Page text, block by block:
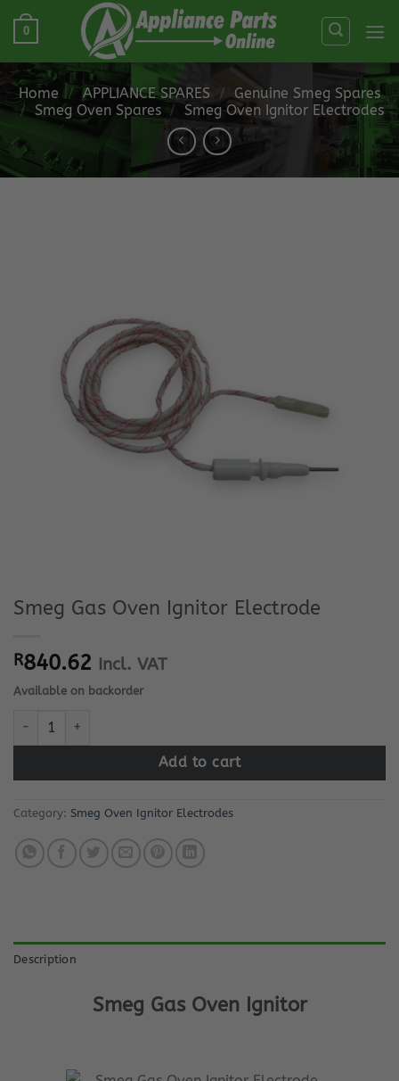
Skip
0
Home / APPLIANCE SPARES /
Genuine Smeg Spares
/ Smeg Oven Spares / Smeg Oven Ignitor Electrodes
Smeg Gas Oven Ignitor Electrode
R840.62 Incl. VAT
Available on backorder
Smeg Gas Oven Ignitor Electrode quantity
Add to cart
Category: Smeg Oven Ignitor Electrodes
Description
Smeg Gas Oven Ignitor